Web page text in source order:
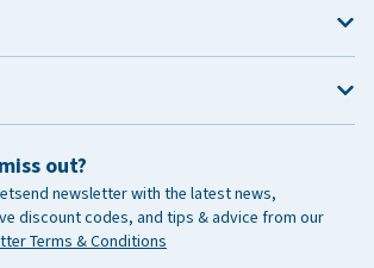
out?
newsletter with the latest news,
discount codes, and tips & advice from our
Terms & Conditions